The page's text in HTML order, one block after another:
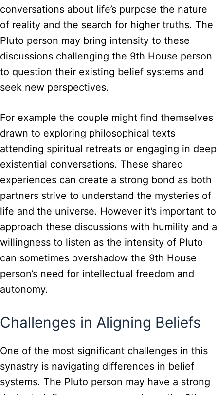
conversations about life’s purpose the nature
of reality and the search for higher truths. The
Pluto person may bring intensity to these
discussions challenging the 9th House person
to question their existing belief systems and
seek new perspectives.
For example the couple might find themselves
drawn to exploring philosophical texts
attending spiritual retreats or engaging in deep
existential conversations. These shared
experiences can create a strong bond as both
partners strive to understand the mysteries of
life and the universe. However it’s important to
approach these discussions with humility and a
willingness to listen as the intensity of Pluto
can sometimes overshadow the 9th House
person’s need for intellectual freedom and
autonomy.
Challenges in Aligning Beliefs
One of the most significant challenges in this
synastry is navigating differences in belief
systems. The Pluto person may have a strong